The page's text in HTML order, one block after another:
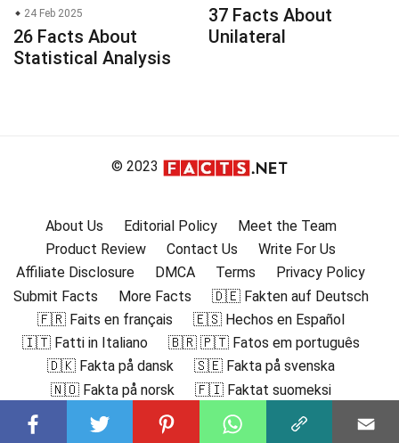
24 Feb 2025
26 Facts About
Statistical Analysis
37 Facts About
Unilateral
© 2023
About Us Editorial Policy
Meet the Team
Product Review
Contact Us
Write For Us
Affiliate Disclosure
DMCA Terms
Privacy Policy
Submit Facts
More Facts
🇩🇪 Fakten auf Deutsch
🇫🇷 Faits en français
🇪🇸 Hechos en Español
🇮🇹 Fatti in Italiano
🇧🇷 🇵🇹 Fatos em português
🇩🇰 Fakta på dansk
🇸🇪 Fakta på svenska
🇳🇴 Fakta på norsk
🇫🇮 Faktat suomeksi
🇸🇦 حقائق باللغة العربية
🇬🇷 Γεγονότα στα ελληνικά
🇮🇳 हिंदी में तथ्य
🇮🇩 Fakta dalam Bahasa Indonesia